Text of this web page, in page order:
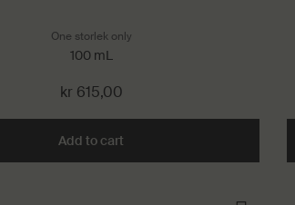
to cart
One storlek only
100 mL
kr 615,00
Add to cart